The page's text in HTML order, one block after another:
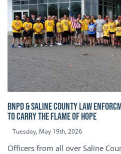
BNPD & SALINE COUNTY LAW
TO CARRY THE FLAME OF HOPE
Tuesday, May 19th, 2026
Officers from all over Saline